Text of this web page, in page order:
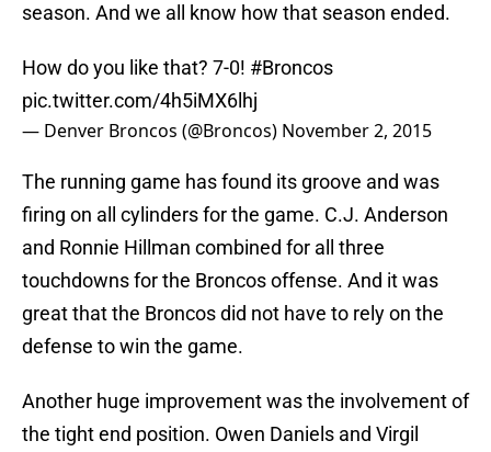
season. And we all know how that season ended.
How do you like that? 7-0! #Broncos
pic.twitter.com/4h5iMX6lhj
— Denver Broncos (@Broncos) November 2, 2015
The running game has found its groove and was
firing on all cylinders for the game. C.J. Anderson
and Ronnie Hillman combined for all three
touchdowns for the Broncos offense. And it was
great that the Broncos did not have to rely on the
defense to win the game.
Another huge improvement was the involvement of
the tight end position. Owen Daniels and Virgil